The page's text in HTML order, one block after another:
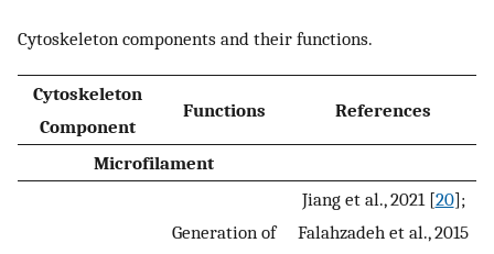
Cytoskeleton components and their functions.
Cytoskeleton
Component
Functions References
Microfilament
Generation of
Jiang et al., 2021 [20];
Falahzadeh et al., 2015